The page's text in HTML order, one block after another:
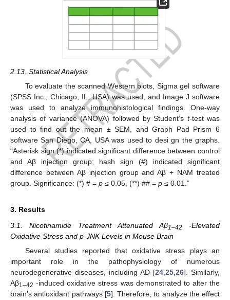
2.13. Statistical Analysis
To evaluate the scanned Western blots, Sigma gel software
(SPSS Inc., Chicago, IL, USA) was used, and Image J software
was used to analyze immunohistological findings. One-way
analysis of variance (ANOVA) followed by Student’s t-test was
used to find out the mean ± SEM, and Graph Pad Prism 6
software San Diego, CA, USA was used to desi gn the graphs.
“Asterisk sign (*) indicated significant difference between control
and Aβ injection group; hash sign (#) indicated significant
difference between Aβ injection group and Aβ + NAM treated
group. Significance: (*) # = p ≤ 0.05, (**) ## = p ≤ 0.01.”
3. Results
3.1. Nicotinamide Treatment Attenuated Aβ1–42 -Elevated
Oxidative Stress and p-JNK Levels in Mouse Brain
Several studies reported that oxidative stress plays an
important role in the pathophysiology of numerous
neurodegenerative diseases, including AD [24,25,26]. Similarly,
Aβ1–42 -induced oxidative stress was demonstrated to alter the
brain’s antioxidant pathways [5]. Therefore, to analyze the effect